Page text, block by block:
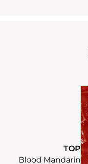
TOP
Blood Mandarin